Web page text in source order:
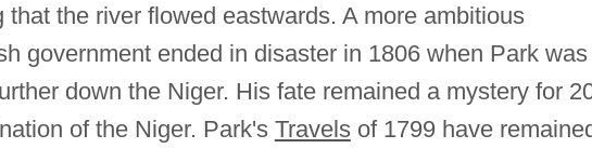
that the river flowed eastwards. A more ambitious
government ended in disaster in 1806 when Park was
down the Niger. His fate remained a mystery for
of the Niger. Park's Travelsof 1799 have